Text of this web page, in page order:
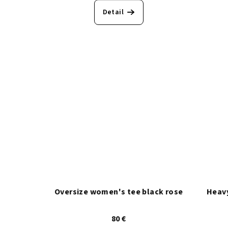
Detail
Oversize women's tee black rose
80 €